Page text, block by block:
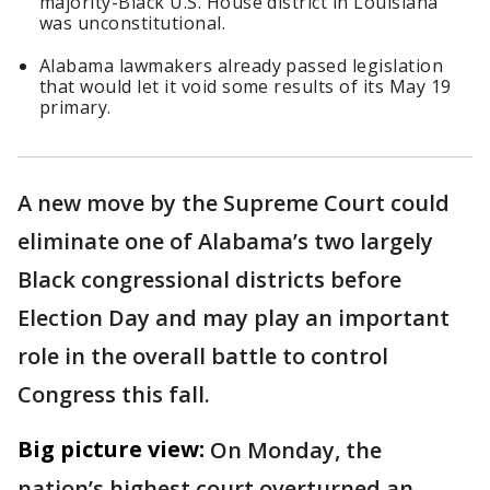
was unconstitutional.
Alabama lawmakers already passed legislation
that would let it void some results of its May 19
primary.
A new move by the Supreme Court could
eliminate one of Alabama’s two largely
Black congressional districts before
Election Day and may play an important
role in the overall battle to control
Congress this fall.
Big picture view: On Monday, the